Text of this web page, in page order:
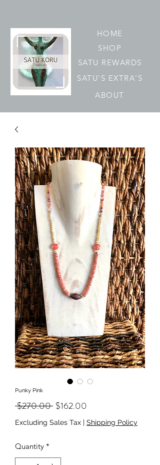
SHOP
HOME
SATU REWARDS
ABOUT
SATU'S EXTRA'S
Punky Pink
$270.00 Regular
Price
$162.00
Price
Excluding Sales Tax | Shipping Policy
Quantity *